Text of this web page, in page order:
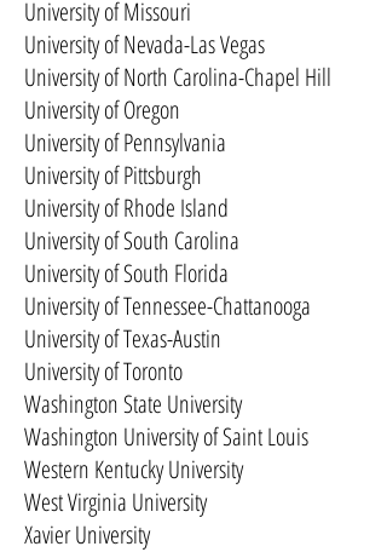
University of Missouri
University of Nevada-Las Vegas
University of North Carolina-Chapel Hill
University of Oregon
University of Pennsylvania
University of Pittsburgh
University of Rhode Island
University of South Carolina
University of South Florida
University of Tennessee-Chattanooga
University of Texas-Austin
University of Toronto
Washington State University
Washington University of Saint Louis
Western Kentucky University
West Virginia University
Xavier University